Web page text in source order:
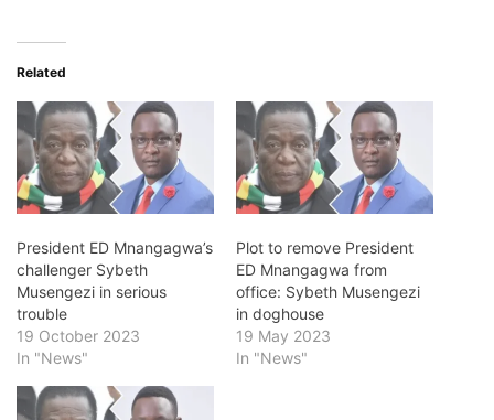
Related
President ED Mnangagwa’s
challenger Sybeth
Musengezi in serious
trouble
19 October 2023
In "News"
Plot to remove President
ED Mnangagwa from
office: Sybeth Musengezi
in doghouse
19 May 2023
In "News"